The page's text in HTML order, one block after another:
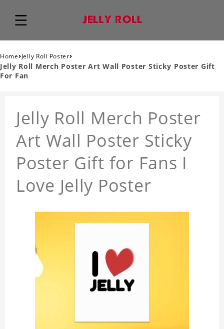
Home›Jelly Roll Poster›
Jelly Roll Merch Poster Art Wall Poster Sticky Poster Gift
For Fan
Jelly Roll Merch Poster
Art Wall Poster Sticky
Poster Gift for Fans I
Love Jelly Poster